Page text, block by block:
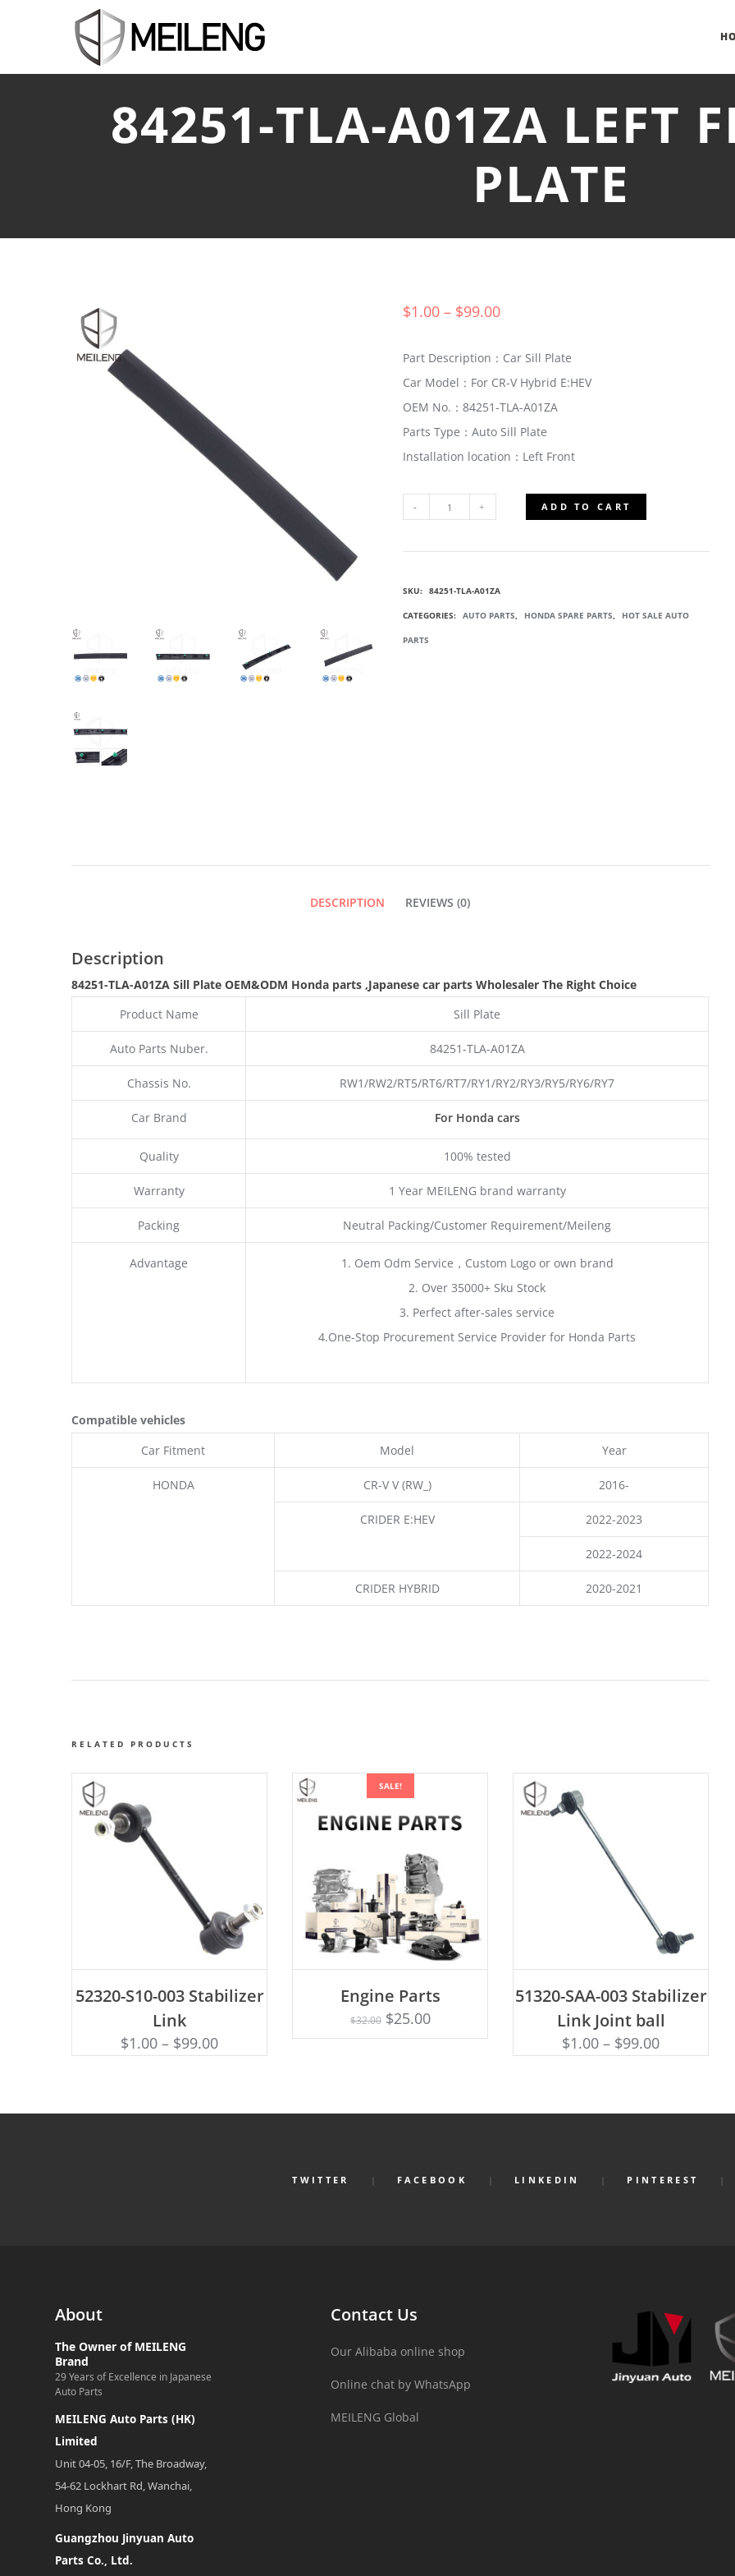
84251-TLA-A01ZA LEFT
PLATE
$1.00 – $99.00
Part Description：Car Sill Plate
Car Model：For CR-V Hybrid E:HEV
OEM No.：84251-TLA-A01ZA
Parts Type：Auto Sill Plate
Installation location：Left Front
TLA-
A01ZA
LEFT
ADD TO CART
SKU: 84251-TLA-A01ZA
CATEGORIES: AUTO PARTS, HONDA SPARE PARTS, HOT SALE AUTO
PARTS
DESCRIPTION REVIEWS (0)
Description
84251-TLA-A01ZA Sill Plate OEM&ODM Honda parts ,Japanese car parts Wholesaler The Right Choice
Product Name
Sill Plate
Auto Parts Nuber. 84251-TLA-A01ZA
Chassis No. RW1/RW2/RT5/RT6/RT7/RY1/RY2/RY3/RY5/RY6/RY7
Car Brand For Honda cars
Quality 100% tested
Warranty 1 Year MEILENG brand warranty
Packing Neutral Packing/Customer Requirement/Meileng
Advantage
1. Oem Odm Service，Custom Logo or own brand
2. Over 35000+ Sku Stock
3. Perfect after-sales service
4.One-Stop Procurement Service Provider for Honda Parts
Compatible vehicles
Car Fitment
Model Year
HONDA CR-V V (RW_) 2016-
CRIDER E:HEV 2022-2023
2022-2024
CRIDER HYBRID 2020-2021
RELATED PRODUCTS
52320-S10-003 Stabilizer
Link
$1.00 – $99.00
SALE!
Rated
out of 5
ADD TO CART
Engine Parts
$32.00 $25.00
51320-SAA-003 Stabilizer
Link Joint ball
$1.00 – $99.00
TWITTER FACEBOOK LINKEDIN PINTEREST
About
The Owner of MEILENG
Brand
29 Years of Excellence in Japanese
Auto Parts
MEILENG Auto Parts (HK)
Limited
Unit 04-05, 16/F, The Broadway,
54-62 Lockhart Rd, Wanchai,
Hong Kong
Guangzhou Jinyuan Auto
Parts Co., Ltd.
Contact Us
Our Alibaba online shop
Online chat by WhatsApp
MEILENG Global